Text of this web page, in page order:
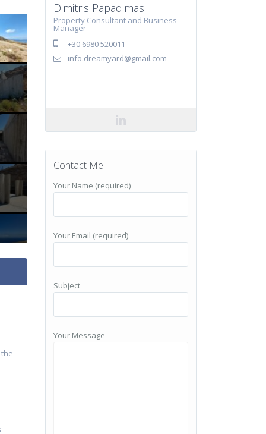
Dimitris Papadimas
Property Consultant and Business
Manager
+30 6980 520011
info.dreamyard@gmail.com
Contact Me
Your Name (required)
Your Email (required)
Subject
Your Message